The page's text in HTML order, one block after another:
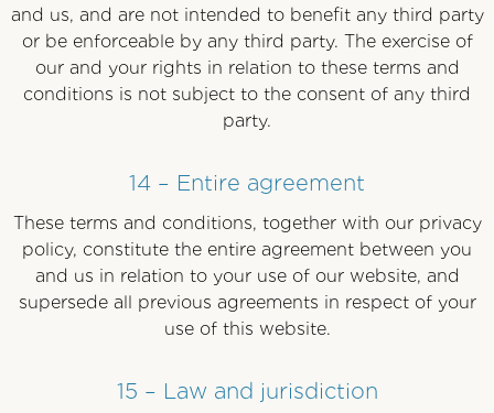
and us, and are not intended to benefit any third party
or be enforceable by any third party. The exercise of
our and your rights in relation to these terms and
conditions is not subject to the consent of any third
party.
14 – Entire agreement
These terms and conditions, together with our privacy
policy, constitute the entire agreement between you
and us in relation to your use of our website, and
supersede all previous agreements in respect of your
use of this website.
15 – Law and jurisdiction